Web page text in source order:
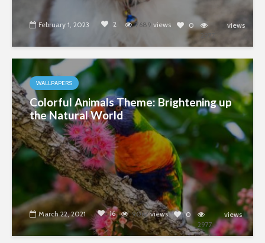
February 1, 2023 2 7689 views
0
2977
views
WALLPAPERS
Colorful Animals Theme: Brightening up
the Natural World
March 22, 2021 16 9067views
0
2977
views